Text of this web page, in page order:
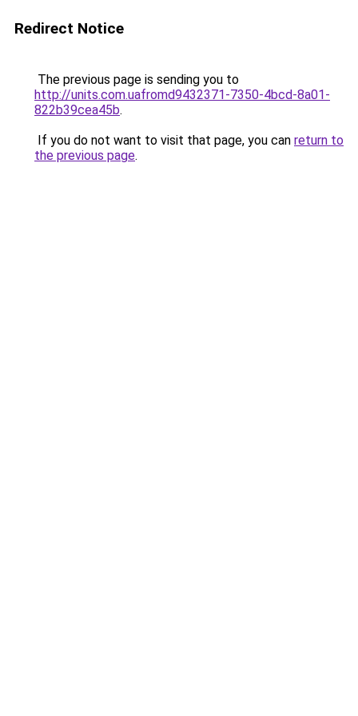
Redirect Notice
The previous page is sending you to
http://units.com.uafromd9432371-7350-4bcd-8a01-
822b39cea45b.
If you do not want to visit that page, you can return to
the previous page.